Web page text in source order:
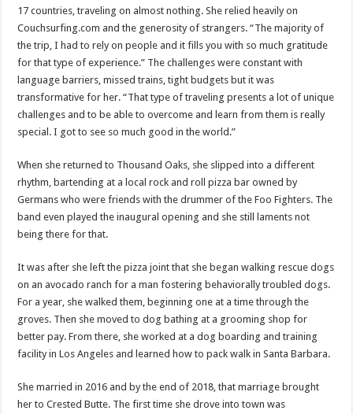
17 countries, traveling on almost nothing. She relied heavily on
Couchsurfing.com and the generosity of strangers. “The majority of
the trip, I had to rely on people and it fills you with so much gratitude
for that type of experience.” The challenges were constant with
language barriers, missed trains, tight budgets but it was
transformative for her. “That type of traveling presents a lot of unique
challenges and to be able to overcome and learn from them is really
special. I got to see so much good in the world.”
When she returned to Thousand Oaks, she slipped into a different
rhythm, bartending at a local rock and roll pizza bar owned by
Germans who were friends with the drummer of the Foo Fighters. The
band even played the inaugural opening and she still laments not
being there for that.
It was after she left the pizza joint that she began walking rescue dogs
on an avocado ranch for a man fostering behaviorally troubled dogs.
For a year, she walked them, beginning one at a time through the
groves. Then she moved to dog bathing at a grooming shop for
better pay. From there, she worked at a dog boarding and training
facility in Los Angeles and learned how to pack walk in Santa Barbara.
She married in 2016 and by the end of 2018, that marriage brought
her to Crested Butte. The first time she drove into town was